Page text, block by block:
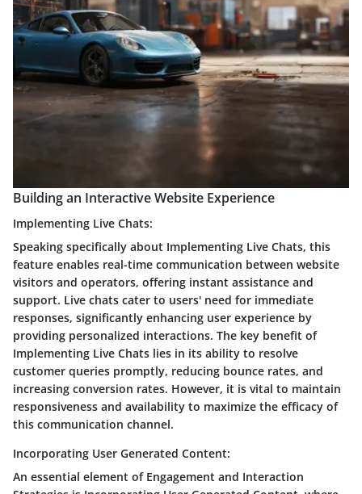
Building an Interactive Website Experience
Implementing Live Chats:
Speaking specifically about Implementing Live Chats, this
feature enables real-time communication between website
visitors and operators, offering instant assistance and
support. Live chats cater to users' need for immediate
responses, significantly enhancing user experience by
providing personalized interactions. The key benefit of
Implementing Live Chats lies in its ability to resolve
customer queries promptly, reducing bounce rates, and
increasing conversion rates. However, it is vital to maintain
responsiveness and availability to maximize the efficacy of
this communication channel.
Incorporating User Generated Content:
An essential element of Engagement and Interaction